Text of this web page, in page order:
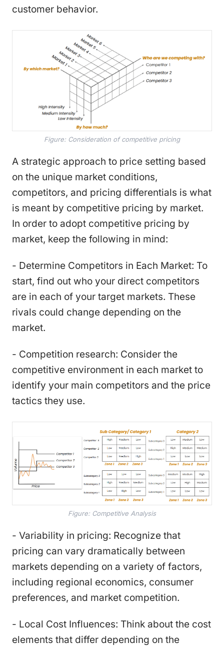
customer behavior.
Figure: Consideration of competitive pricing
A strategic approach to price setting based
on the unique market conditions,
competitors, and pricing differentials is what
is meant by competitive pricing by market.
In order to adopt competitive pricing by
market, keep the following in mind:
- Determine Competitors in Each Market: To
start, find out who your direct competitors
are in each of your target markets. These
rivals could change depending on the
market.
- Competition research: Consider the
competitive environment in each market to
identify your main competitors and the price
tactics they use.
Figure: Competitive Analysis
- Variability in pricing: Recognize that
pricing can vary dramatically between
markets depending on a variety of factors,
including regional economics, consumer
preferences, and market competition.
- Local Cost Influences: Think about the cost
elements that differ depending on the